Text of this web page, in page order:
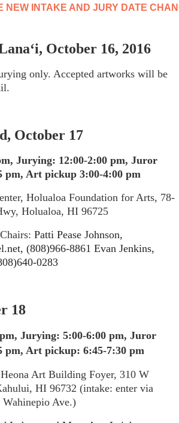
NEW INTAKE AND JURY DATE
October 16, 2016
only. Accepted artworks will be
October 17
Jurying: 12:00-2:00 pm, Juror
pm, Art pickup 3:00-4:00 pm
Holualoa Foundation for Arts, 78-
Holualoa, HI 96725
Patti Pease Johnson,
(808)966-8861 Evan Jenkins,
0283
18
Jurying: 5:00-6:00 pm, Juror
pm, Art pickup: 6:45-7:30 pm
Art Building Foyer, 310 W
HI 96732 (intake: enter via
Ave.)